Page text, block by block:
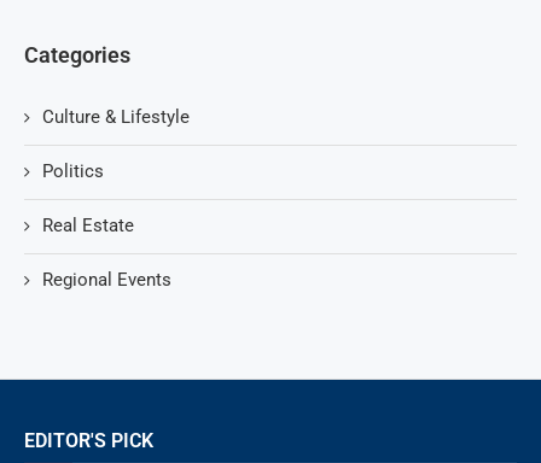
Categories
Culture & Lifestyle
Politics
Real Estate
Regional Events
EDITOR'S PICK